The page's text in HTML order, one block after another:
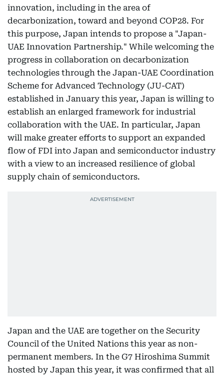
innovation, including in the area of
decarbonization, toward and beyond COP28. For
this purpose, Japan intends to propose a "Japan-
UAE Innovation Partnership." While welcoming the
progress in collaboration on decarbonization
technologies through the Japan-UAE Coordination
Scheme for Advanced Technology (JU-CAT)
established in January this year, Japan is willing to
establish an enlarged framework for industrial
collaboration with the UAE. In particular, Japan
will make greater efforts to support an expanded
flow of FDI into Japan and semiconductor industry
with a view to an increased resilience of global
supply chain of semiconductors.
Japan and the UAE are together on the Security
Council of the United Nations this year as non-
permanent members. In the G7 Hiroshima Summit
hosted by Japan this year, it was confirmed that all